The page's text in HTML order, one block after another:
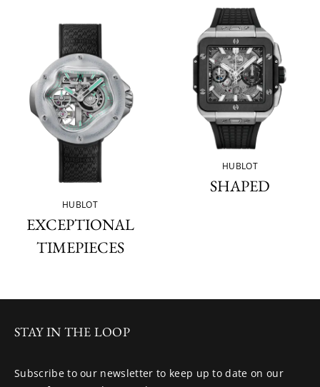
HUBLOT
EXCEPTIONAL
TIMEPIECES
HUBLOT
SHAPED
STAY IN THE LOOP
Subscribe to our newsletter to keep up to date on our